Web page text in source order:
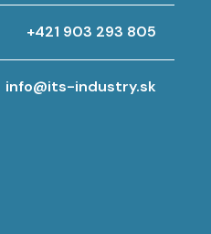
+421 903 293 805
info@its-industry.sk